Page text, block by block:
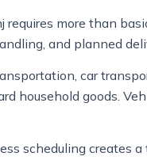
more than
and planned
car
household goods.
scheduling creates